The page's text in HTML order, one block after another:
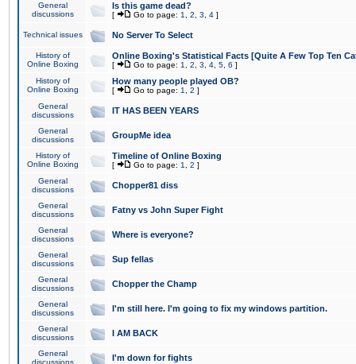
General
discussions
Is this game dead?
[ Go to page: 1 2 3 4 ]
Technical issues No Server To Select
History of
Online Boxing
Online Boxing's Statistical Facts [Quite A Few Top Ten
[ Go to page: 1 2 3 4 5 6 ]
History of
Online Boxing
How many people played OB?
[ Go to page: 1 2 ]
General
discussions
IT HAS BEEN YEARS
General
discussions
GroupMe idea
History of
Online Boxing
Timeline of Online Boxing
[ Go to page: 1 2 ]
General
discussions
Chopper81 diss
General
discussions
Fatny vs John Super Fight
General
discussions
Where is everyone?
General
discussions
Sup fellas
General
discussions
Chopper the Champ
General
discussions
I'm still here. I'm going to fix my windows partition.
General
discussions
I AM BACK
General
discussions
I'm down for fights